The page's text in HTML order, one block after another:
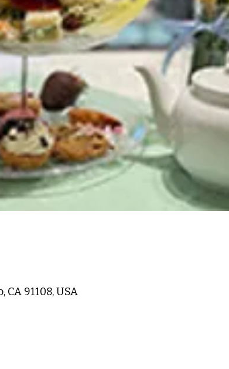
CA 91108, USA